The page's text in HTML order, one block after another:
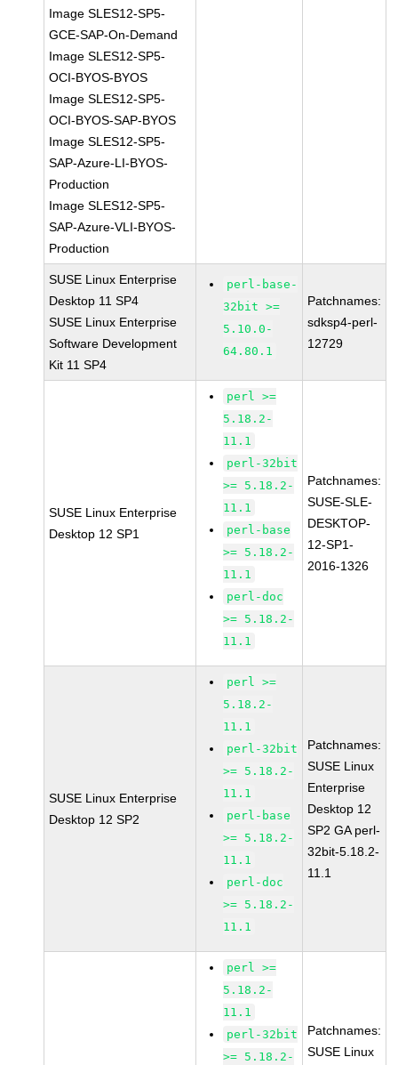
Image SLES12-SP5-
GCE-SAP-On-Demand
Image SLES12-SP5-
OCI-BYOS-BYOS
Image SLES12-SP5-
OCI-BYOS-SAP-BYOS
Image SLES12-SP5-
SAP-Azure-LI-BYOS-
Production
Image SLES12-SP5-
SAP-Azure-VLI-BYOS-
Production
SUSE Linux Enterprise
Desktop 11 SP4
SUSE Linux Enterprise
Software Development
Kit 11 SP4
perl-base-
32bit >=
5.10.0-
64.80.1
Patchnames:
sdksp4-perl-
12729
SUSE Linux Enterprise
Desktop 12 SP1
perl >=
5.18.2-
11.1
perl-32bit
>= 5.18.2-
11.1
perl-base
>= 5.18.2-
11.1
perl-doc
>= 5.18.2-
11.1
Patchnames:
SUSE-SLE-
DESKTOP-
12-SP1-
2016-1326
SUSE Linux Enterprise
Desktop 12 SP2
perl >=
5.18.2-
11.1
perl-32bit
>= 5.18.2-
11.1
perl-base
>= 5.18.2-
11.1
perl-doc
>= 5.18.2-
11.1
Patchnames:
SUSE Linux
Enterprise
Desktop 12
SP2 GA perl-
32bit-5.18.2-
11.1
perl >=
5.18.2-
11.1
perl-32bit
>= 5.18.2-
Patchnames:
SUSE Linux